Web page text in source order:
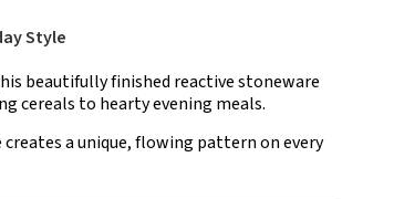
Style
beautifully finished reactive stoneware
cereals to hearty evening meals.
a unique, flowing pattern on every